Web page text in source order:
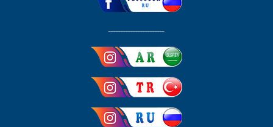
ـــــــــــــــــــــــ